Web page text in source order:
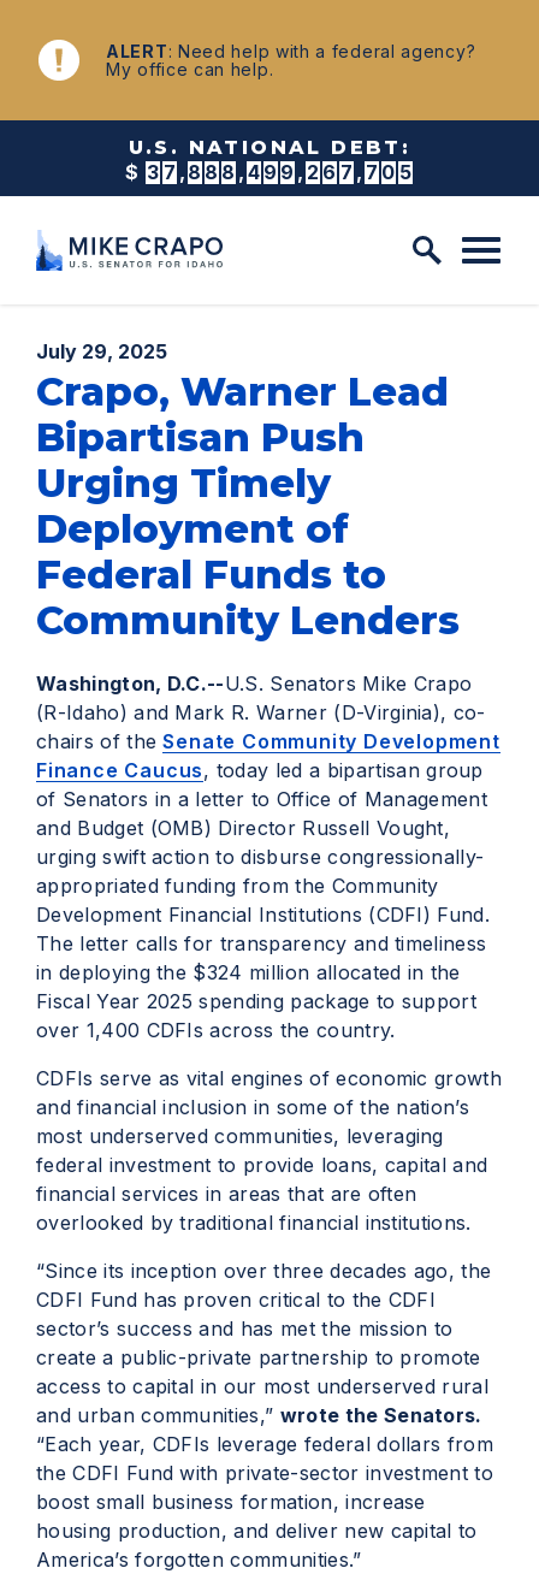
Skip to content
NEWS
ALERT: Need help with a federal agency?
My office can help.
U.S. NATIONAL DEBT:
$ 3 7 , 8 8 8 , 4 9 9 , 2 8 1 , 8 1 1
Published:
July 29, 2025
Crapo, Warner Lead
Bipartisan Push
Urging Timely
Deployment of
Federal Funds to
Community Lenders
Washington, D.C.--U.S. Senators Mike Crapo
(R-Idaho) and Mark R. Warner (D-Virginia), co-
chairs of theSenate Community Development
Finance Caucus, today led a bipartisan group
of Senators in a letter to Office of Management
and Budget (OMB) Director Russell Vought,
urging swift action to disburse congressionally-
appropriated funding from the Community
Development Financial Institutions (CDFI) Fund.
The letter calls for transparency and timeliness
in deploying the $324 million allocated in the
Fiscal Year 2025 spending package to support
over 1,400 CDFIs across the country.
CDFIs serve as vital engines of economic growth
and financial inclusion in some of the nation’s
most underserved communities, leveraging
federal investment to provide loans, capital and
financial services in areas that are often
overlooked by traditional financial institutions.
“Since its inception over three decades ago, the
CDFI Fund has proven critical to the CDFI
sector’s success and has met the mission to
create a public-private partnership to promote
access to capital in our most underserved rural
and urban communities,” wrote the Senators.
“Each year, CDFIs leverage federal dollars from
the CDFI Fund with private-sector investment to
boost small business formation, increase
housing production, and deliver new capital to
America’s forgotten communities.”